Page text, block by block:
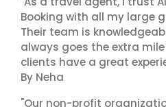
Booking with all my large
Their team is
always goes the extra
clients have a great
By Neha
"Our non-profit